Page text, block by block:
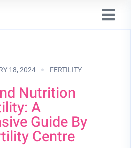
18, 2024 FERTILITY
Nutrition
A
Guide By
Centre